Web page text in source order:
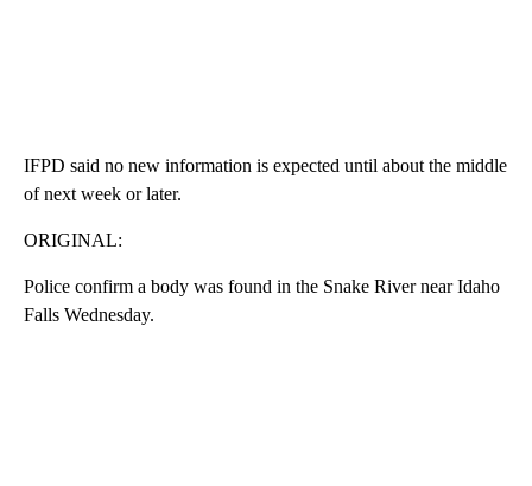
IFPD said no new information is expected until about the middle
of next week or later.
ORIGINAL:
Police confirm a body was found in the Snake River near Idaho
Falls Wednesday.